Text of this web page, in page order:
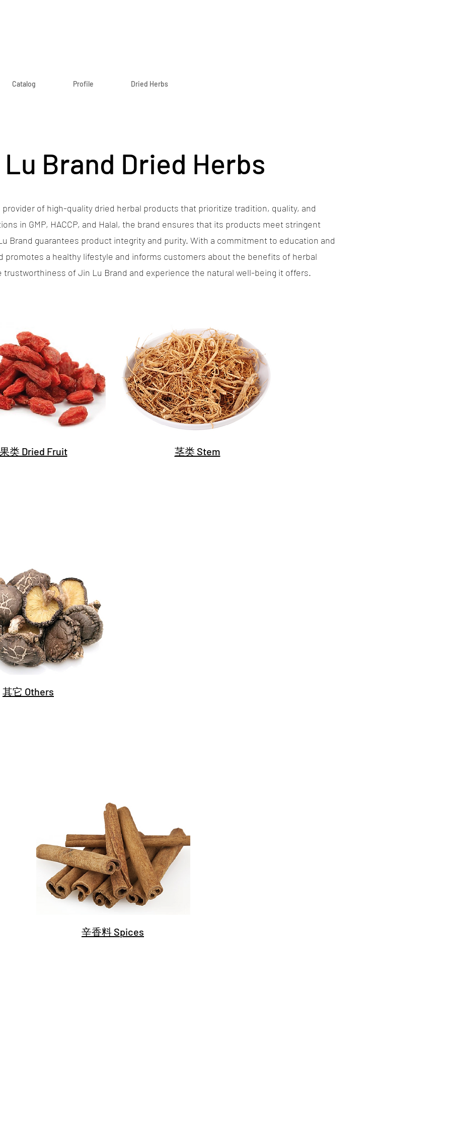
Catalog Profile Dried Herbs
Brand Dried Herbs
of high-quality dried herbal products that prioritize tradition, quality, and
in GMP, HACCP, and Halal, the brand ensures that its products meet stringent
Brand guarantees product integrity and purity. With a commitment to education and
promotes a healthy lifestyle and informs customers about the benefits of herbal
trustworthiness of Jin Lu Brand and experience the natural well-being it offers.
类 Dried Fruit
其它 Others
茎类 Stem
辛香料 Spices